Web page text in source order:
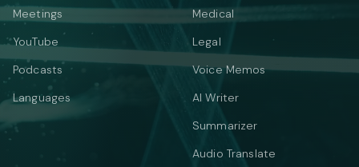
Meetings
YouTube
Podcasts
Languages
Medical
Legal
Voice Memos
AI Writer
Summarizer
Audio Translate